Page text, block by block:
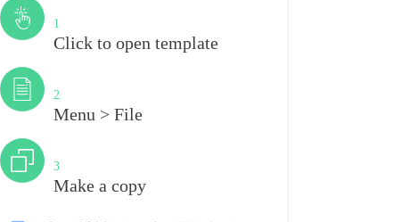
1
Click to open template
2
Menu > File
3
Make a copy